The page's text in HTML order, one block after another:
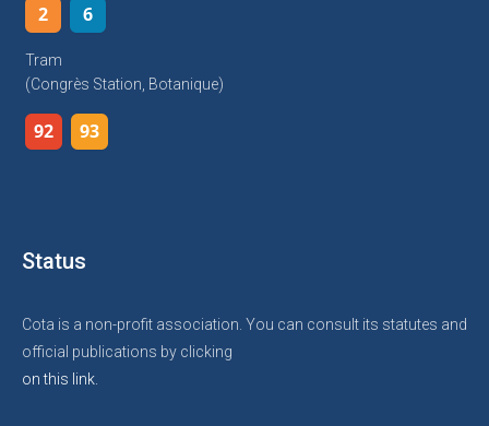
2 6
Tram
(Congrès Station, Botanique)
92 93
Status
Cota is a non-profit association. You can consult its statutes and
official publications by clicking
on this link.